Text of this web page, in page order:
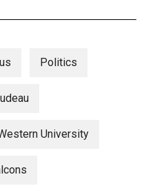
Politics
University